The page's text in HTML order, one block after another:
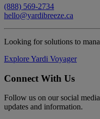
(888) 569-2734
hello@yardibreeze.ca
Looking for solutions to
Explore Yardi Voyager
Connect With Us
Follow us on our social
updates and information.